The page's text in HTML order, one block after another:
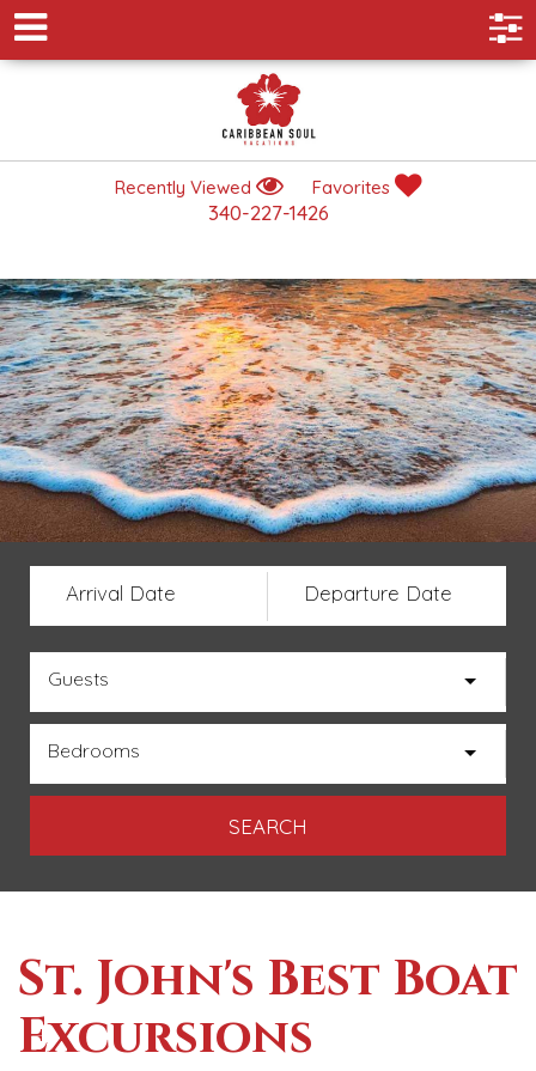
Recently Viewed Favorites
340-227-1426
Arrival Date Departure Date
Guests
Bedrooms
St. John's Best Boat
Excursions